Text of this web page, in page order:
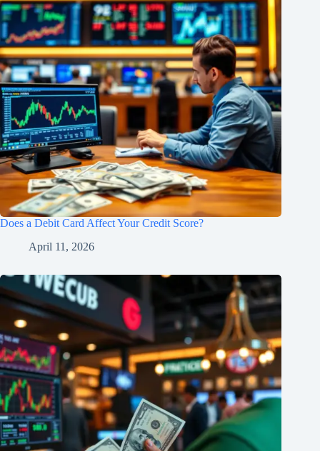
Does a Debit Card Affect Your Credit Score?
April 11, 2026